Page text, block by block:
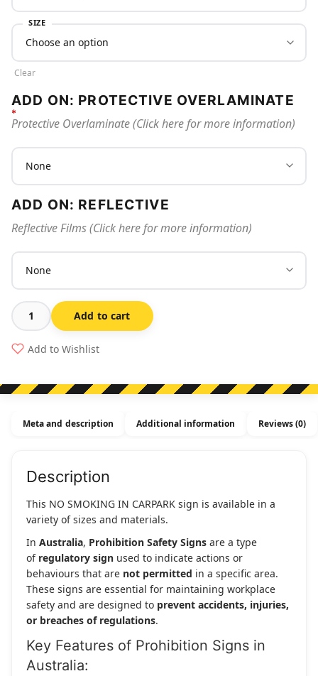
SIZE
Clear
ADD ON: PROTECTIVE OVERLAMINATE
Protective Overlaminate (Click here for more information)
ADD ON: REFLECTIVE
Reflective Films (Click here for more information)
No
Smoking
In
quantity
Add to cart
Add to Wishlist
Meta and description Additional information Reviews (0)
Description
This NO SMOKING IN CARPARK sign is available in a
variety of sizes and materials.
In Australia, Prohibition Safety Signs are a type
of regulatory sign used to indicate actions or
behaviours that are not permitted in a specific area.
These signs are essential for maintaining workplace
safety and are designed to prevent accidents, injuries,
or breaches of regulations.
Key Features of Prohibition Signs in
Australia: